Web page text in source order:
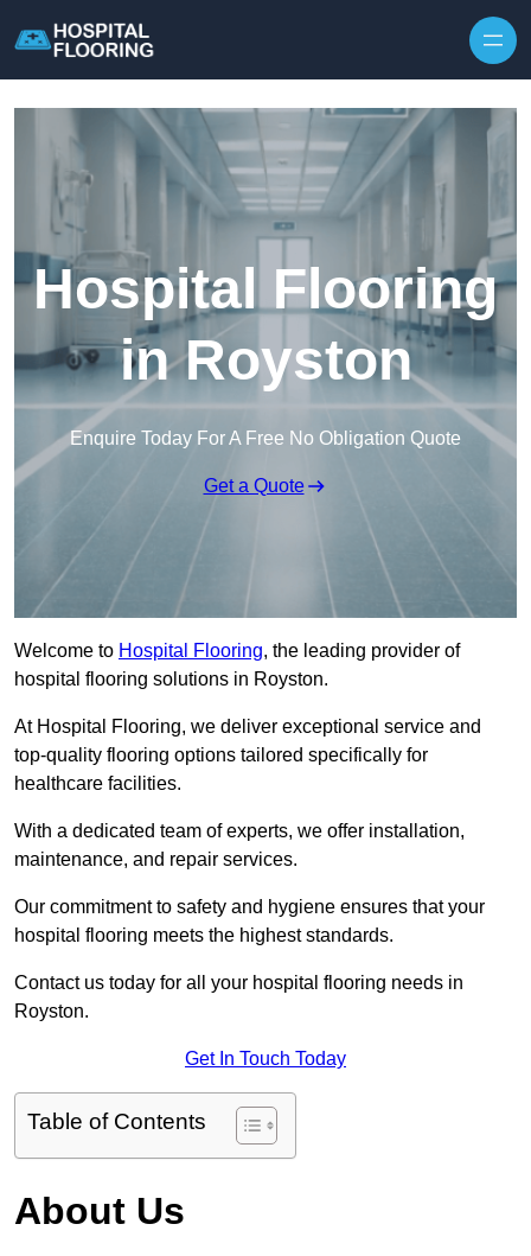
Hospital Flooring
in Royston
Enquire Today For A Free No Obligation Quote
Get a Quote
Welcome to Hospital Flooring, the leading provider of
hospital flooring solutions in Royston.
At Hospital Flooring, we deliver exceptional service and
top-quality flooring options tailored specifically for
healthcare facilities.
With a dedicated team of experts, we offer installation,
maintenance, and repair services.
Our commitment to safety and hygiene ensures that your
hospital flooring meets the highest standards.
Contact us today for all your hospital flooring needs in
Royston.
Get In Touch Today
Table of Contents
About Us